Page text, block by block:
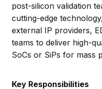
post-silicon validation
cutting-edge
external IP providers,
teams to deliver high-
SoCs or SiPs for mass
Key Responsibilities